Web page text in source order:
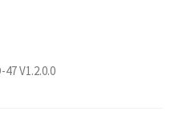
V1.2.0.0